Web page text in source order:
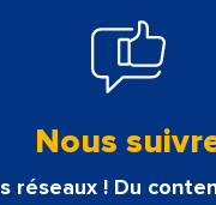
Nous
réseaux ! Du